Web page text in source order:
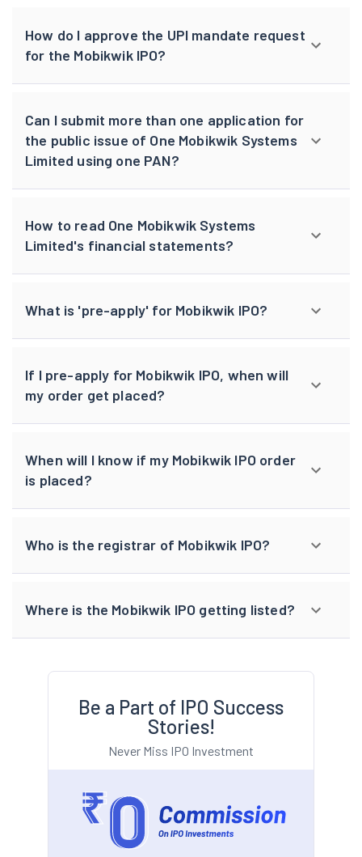
How do I approve the UPI mandate request
for the Mobikwik IPO?
Can I submit more than one application for
the public issue of One Mobikwik Systems
Limited using one PAN?
How to read One Mobikwik Systems
Limited's financial statements?
What is 'pre-apply' for Mobikwik IPO?
If I pre-apply for Mobikwik IPO, when will
my order get placed?
When will I know if my Mobikwik IPO order
is placed?
Who is the registrar of Mobikwik IPO?
Where is the Mobikwik IPO getting listed?
Be a Part of IPO Success
Stories!
Never Miss IPO Investment